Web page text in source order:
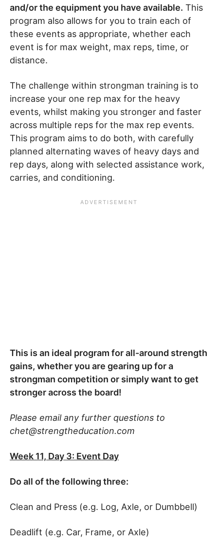
and/or the equipment you have available. This
program also allows for you to train each of
these events as appropriate, whether each
event is for max weight, max reps, time, or
distance.
The challenge within strongman training is to
increase your one rep max for the heavy
events, whilst making you stronger and faster
across multiple reps for the max rep events.
This program aims to do both, with carefully
planned alternating waves of heavy days and
rep days, along with selected assistance work,
carries, and conditioning.
This is an ideal program for all-around strength
gains, whether you are gearing up for a
strongman competition or simply want to get
stronger across the board!
Please email any further questions to
chet@strengtheducation.com
Week 11, Day 3: Event Day
Do all of the following three:
Clean and Press (e.g. Log, Axle, or Dumbbell)
Deadlift (e.g. Car, Frame, or Axle)